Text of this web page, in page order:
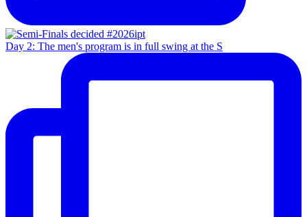
Day 2: The men's program is in full swing at the S